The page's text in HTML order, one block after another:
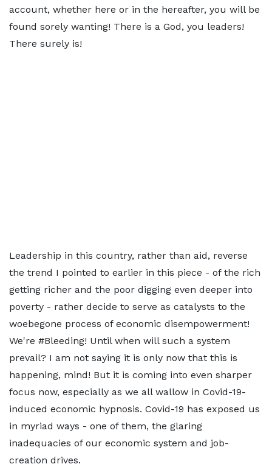
account, whether here or in the hereafter, you will be
found sorely wanting! There is a God, you leaders!
There surely is!
Leadership in this country, rather than aid, reverse
the trend I pointed to earlier in this piece - of the rich
getting richer and the poor digging even deeper into
poverty - rather decide to serve as catalysts to the
woebegone process of economic disempowerment!
We're #Bleeding! Until when will such a system
prevail? I am not saying it is only now that this is
happening, mind! But it is coming into even sharper
focus now, especially as we all wallow in Covid-19-
induced economic hypnosis. Covid-19 has exposed us
in myriad ways - one of them, the glaring
inadequacies of our economic system and job-
creation drives.